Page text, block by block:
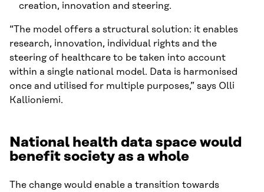
creation, innovation and steering.
“The model offers a structural solution: it enables
research, innovation, individual rights and the
steering of healthcare to be taken into account
within a single national model. Data is harmonised
once and utilised for multiple purposes,” says Olli
Kallioniemi.
National health data space would
benefit society as a whole
The change would enable a transition towards